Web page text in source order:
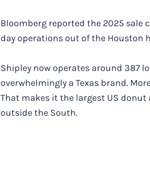
Bloomberg reported the 2025 sale
day operations out of the Houston
Shipley now operates around 387
overwhelmingly a Texas brand.
That makes it the largest US donut
outside the South.